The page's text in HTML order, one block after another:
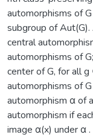
automorphisms of
subgroup of
central
automorphisms of
center of G, for all
automorphisms of
automorphism α of
automorphism if
image α(x) under α